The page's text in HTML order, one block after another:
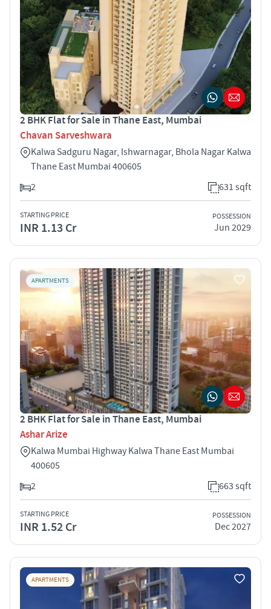
2 BHK Flat for Sale in Thane East, Mumbai
Chavan Sarveshwara
Kalwa Sadguru Nagar, Ishwarnagar, Bhola Nagar Kalwa
Thane East Mumbai 400605
2
631 sqft
STARTING PRICE
INR 1.13 Cr
POSSESSION
Jun 2029
APARTMENTS
2 BHK Flat for Sale in Thane East, Mumbai
Ashar Arize
Kalwa Mumbai Highway Kalwa Thane East Mumbai
400605
2
663 sqft
STARTING PRICE
INR 1.52 Cr
POSSESSION
Dec 2027
APARTMENTS